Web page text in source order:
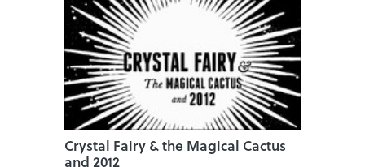
Crystal Fairy & the Magical Cactus
and 2012